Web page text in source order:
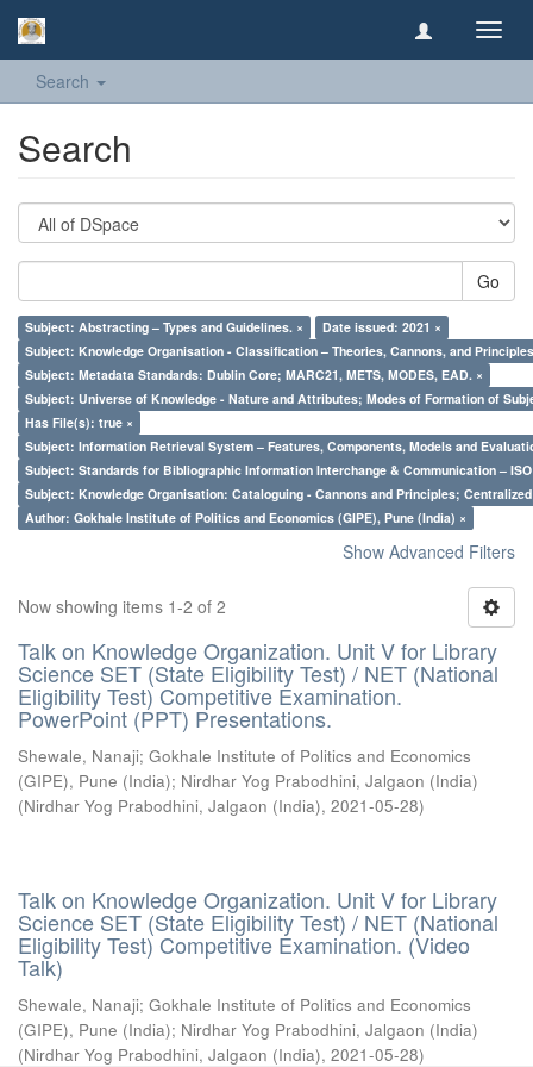
Search
Search
Go
Subject: Abstracting – Types and Guidelines. ×
Date issued: 2021 ×
Subject: Knowledge Organisation - Classification – Theories, Cannons, and
Subject: Metadata Standards: Dublin Core; MARC21, METS, MODES, EAD. ×
Subject: Universe of Knowledge - Nature and Attributes; Modes of Formation of
Has File(s): true ×
Subject: Information Retrieval System – Features, Components, Models and
Subject: Standards for Bibliographic Information Interchange & Communication – ISO
Subject: Knowledge Organisation: Cataloguing - Cannons and Principles;
Author: Gokhale Institute of Politics and Economics (GIPE), Pune (India) ×
Show Advanced Filters
Now showing items 1-2 of 2
Talk on Knowledge Organization. Unit V for Library
Science SET (State Eligibility Test) / NET (National
Eligibility Test) Competitive Examination.
PowerPoint (PPT) Presentations.
Shewale, Nanaji; Gokhale Institute of Politics and Economics
(GIPE), Pune (India); Nirdhar Yog Prabodhini, Jalgaon (India)
(Nirdhar Yog Prabodhini, Jalgaon (India), 2021-05-28)
Talk on Knowledge Organization. Unit V for Library
Science SET (State Eligibility Test) / NET (National
Eligibility Test) Competitive Examination. (Video
Talk)
Shewale, Nanaji; Gokhale Institute of Politics and Economics
(GIPE), Pune (India); Nirdhar Yog Prabodhini, Jalgaon (India)
(Nirdhar Yog Prabodhini, Jalgaon (India), 2021-05-28)